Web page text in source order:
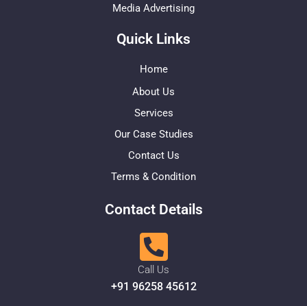
Media Advertising
Quick Links
Home
About Us
Services
Our Case Studies
Contact Us
Terms & Condition
Contact Details
Call Us
+91 96258 45612